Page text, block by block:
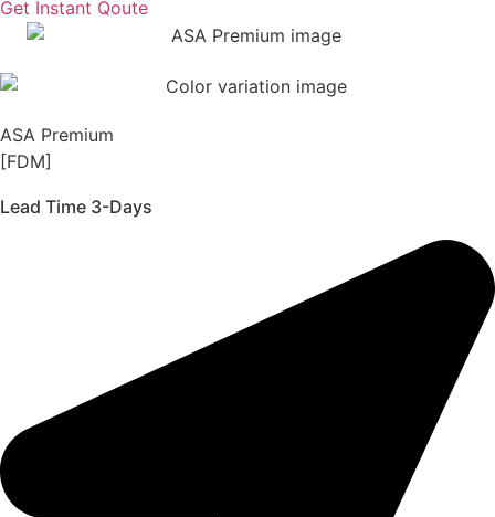
Get Instant Qoute
ASA Premium
[FDM]
Lead Time 3-Days